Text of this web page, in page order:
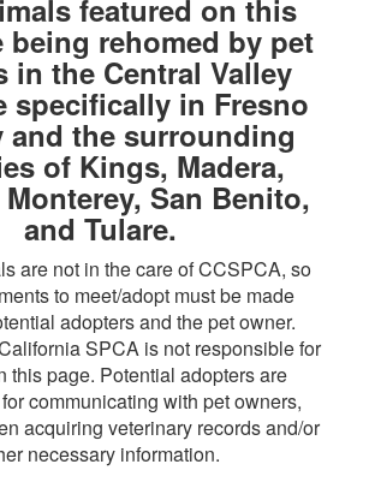
featured on this
being rehomed by pet
in the Central Valley
specifically in Fresno
and the surrounding
of Kings, Madera,
San Benito,
and Tulare.
are not in the care of CCSPCA, so
to meet/adopt must be made
adopters and the pet owner.
SPCA is not responsible for
this page. Potential adopters are
communicating with pet owners,
acquiring veterinary records and/or
necessary information.